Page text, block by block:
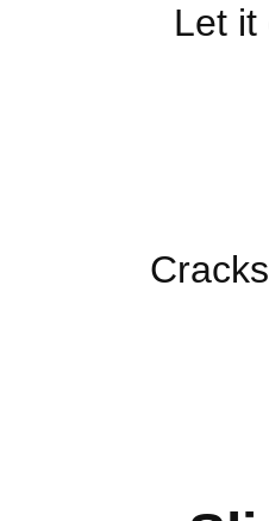
Let it